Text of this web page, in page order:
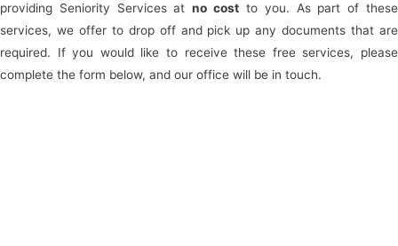
providing Seniority Services atno cost to you. As part of these
services, we offer to drop off and pick up any documents that are
required. If you would like to receive these free services, please
complete the form below, and our office will be in touch.